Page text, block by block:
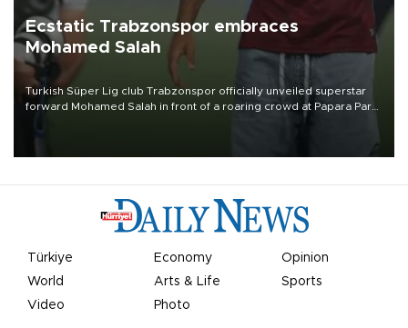
Ecstatic Trabzonspor embraces
Mohamed Salah
Turkish Süper Lig club Trabzonspor officially unveiled superstar
forward Mohamed Salah in front of a roaring crowd at Papara Park
Türkiye Economy
Opinion
World
Arts & Life
Sports
Video
Photo